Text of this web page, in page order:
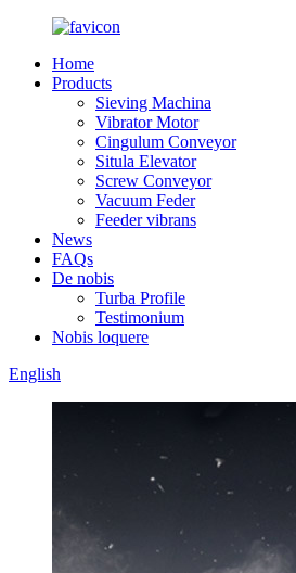
Home
Products
Sieving Machina
Vibrator Motor
Cingulum Conveyor
Situla Elevator
Screw Conveyor
Vacuum Feder
Feeder vibrans
News
FAQs
De nobis
Turba Profile
Testimonium
Nobis loquere
English